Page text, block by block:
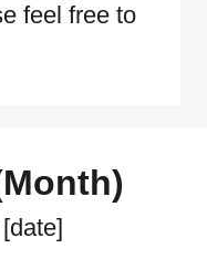
feel free to